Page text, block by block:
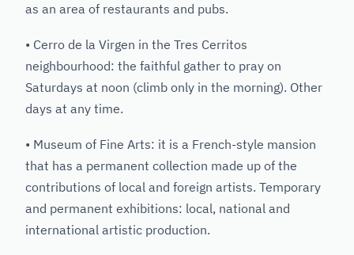
as an area of restaurants and pubs.
• Cerro de la Virgen in the Tres Cerritos
neighbourhood: the faithful gather to pray on
Saturdays at noon (climb only in the morning). Other
days at any time.
• Museum of Fine Arts: it is a French-style mansion
that has a permanent collection made up of the
contributions of local and foreign artists. Temporary
and permanent exhibitions: local, national and
international artistic production.